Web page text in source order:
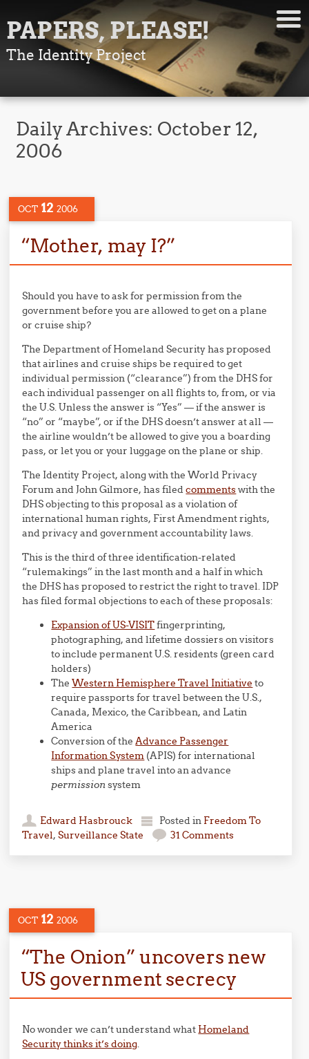
PAPERS, PLEASE!
The Identity Project
Daily Archives: October 12,
2006
OCT 12 2006
“Mother, may I?”
Should you have to ask for permission from the
government before you are allowed to get on a plane
or cruise ship?
The Department of Homeland Security has proposed
that airlines and cruise ships be required to get
individual permission (“clearance”) from the DHS for
each individual passenger on all flights to, from, or via
the U.S. Unless the answer is “Yes” — if the answer is
“no” or “maybe”, or if the DHS doesn’t answer at all —
the airline wouldn’t be allowed to give you a boarding
pass, or let you or your luggage on the plane or ship.
The Identity Project, along with the World Privacy
Forum and John Gilmore, has filedcommentswith the
DHS objecting to this proposal as a violation of
international human rights, First Amendment rights,
and privacy and government accountability laws.
This is the third of three identification-related
“rulemakings” in the last month and a half in which
the DHS has proposed to restrict the right to travel. IDP
has filed formal objections to each of these proposals:
Expansion of US-VISITfingerprinting,
photographing, and lifetime dossiers on visitors
to include permanent U.S. residents (green card
holders)
TheWestern Hemisphere Travel Initiative to
require passports for travel between the U.S.,
Canada, Mexico, the Caribbean, and Latin
America
Conversion of theAdvance Passenger
Information System (APIS) for international
ships and plane travel into an advance
permissionsystem
Edward Hasbrouck Posted in Freedom To
Travel,Surveillance State 31 Comments
OCT 12 2006
“The Onion” uncovers new
US government secrecy
No wonder we can’t understand what Homeland
Security thinks it’s doing.